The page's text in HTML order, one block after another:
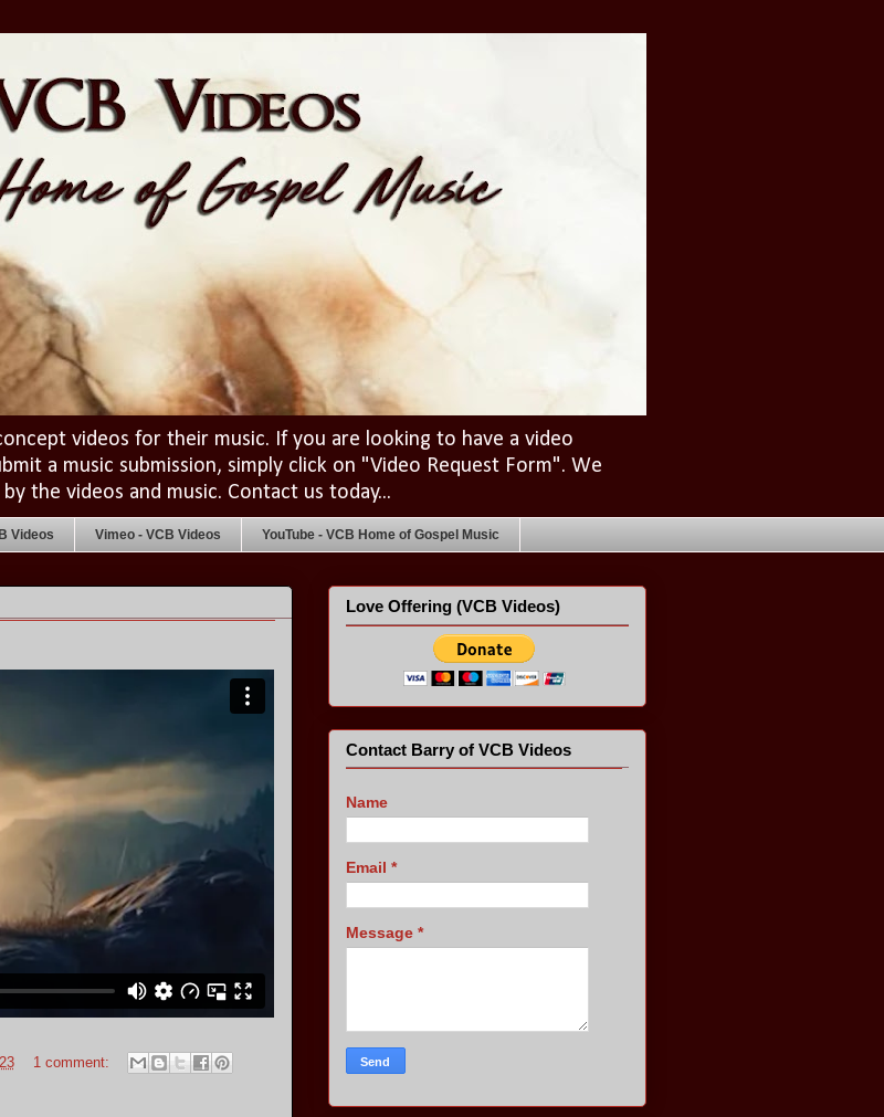
videos for their music. If you are looking to have a video
a music submission, simply click on "Video Request Form". We
the videos and music. Contact us today...
Videos Vimeo - VCB Videos YouTube - VCB Home of Gospel Music
1 comment:
Love Offering (VCB Videos)
Contact Barry of VCB Videos
Name
Email *
Message *